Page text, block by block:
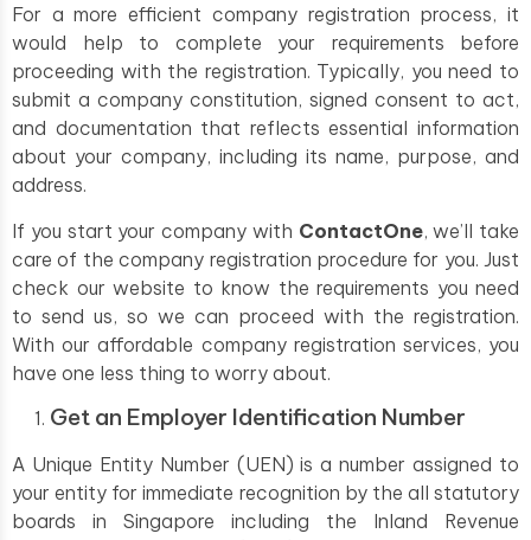
For a more efficient company registration process, it
would help to complete your requirements before
proceeding with the registration. Typically, you need to
submit a company constitution, signed consent to act,
and documentation that reflects essential information
about your company, including its name, purpose, and
address.
If you start your company with ContactOne, we’ll take
care of the company registration procedure for you. Just
check our website to know the requirements you need
to send us, so we can proceed with the registration.
With our affordable company registration services, you
have one less thing to worry about.
Get an Employer Identification Number
A Unique Entity Number (UEN) is a number assigned to
your entity for immediate recognition by the all statutory
boards in Singapore including the Inland Revenue